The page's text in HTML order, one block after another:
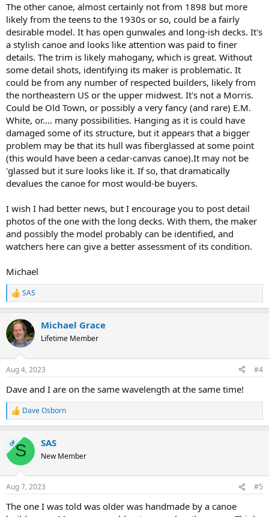
The other canoe, almost certainly not from 1898 but more
likely from the teens to the 1930s or so, could be a fairly
desirable model. It has open gunwales and long-ish decks. It's
a stylish canoe and looks like attention was paid to finer
details. The trim is likely mahogany, which is great. Without
some detail shots, identifying its maker is problematic. It
could be from any number of respected builders, likely from
the northeastern US or the upper midwest. It's not a Morris.
Could be Old Town, or possibly a very fancy (and rare) E.M.
White, or.... many possibilities. Hanging as it is could have
damaged some of its structure, but it appears that a bigger
problem may be that its hull was fiberglassed at some point
(this would have been a cedar-canvas canoe).It may not be
'glassed but it sure looks like it. If so, that dramatically
devalues the canoe for most would-be buyers.
I wish I had better news, but I encourage you to post detail
photos of the one with the long decks. With them, the maker
and possibly the model probably can be identified, and
watchers here can give a better assessment of its condition.
Michael
R
e
c
t
i
s
SAS
Michael Grace
Lifetime Member
Aug 4, 2023 #4
Dave and I are on the same wavelength at the same time!
R
e
c
t
i
s
Dave Osborn
OPS SAS
New Member
Aug 7, 2023 #5
The one I was told was older was handmade by a canoe